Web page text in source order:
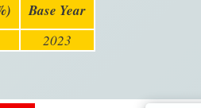
Base Year
2023